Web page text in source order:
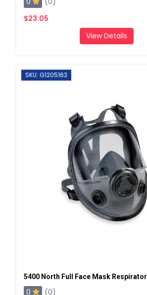
$23.05
View Details
SKU: G1205163
5400 North Full Face Mask Respirator
0 (0)